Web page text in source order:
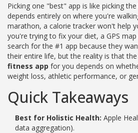
Picking one "best" app is like picking
depends entirely on where you're
marathon, a calorie tracker won't help
you're trying to fix your diet, a GPS
search for the #1 app because they
their entire life, but the reality is that the
fitness app for you depends on
weight loss, athletic performance, or
Quick Takeaways
Best for Holistic Health: Apple
data aggregation).